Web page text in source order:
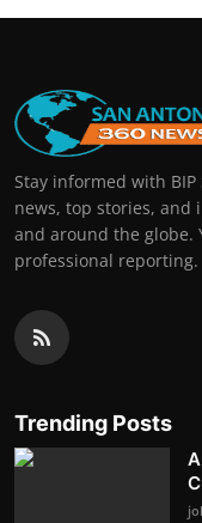
Stay informed with
news, top stories, and
and around the globe.
professional reporting.
Trending Posts